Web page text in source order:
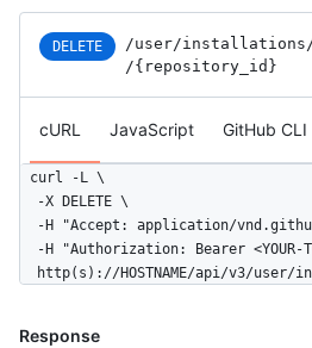
DELETE /user/installations
/{repository_id}
cURL JavaScript GitHub CLI
curl -L \
  -X DELETE \
-H "Accept: application/
-H "Authorization: Bearer <YOUR-
http(s)://HOSTNAME/api/v3/user/
Response